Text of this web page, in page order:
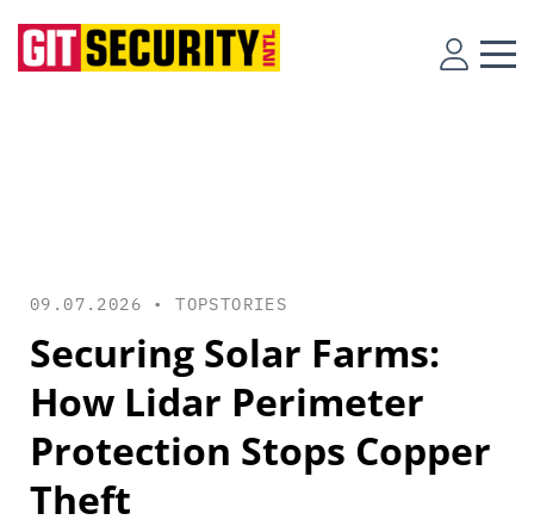
09.07.2026 •TOPSTORIES
Securing Solar Farms:
How Lidar Perimeter
Protection Stops Copper
Theft